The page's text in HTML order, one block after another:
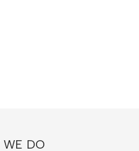
WE DO